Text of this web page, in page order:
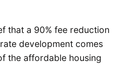
that a 90% fee reduction
development comes
the affordable housing